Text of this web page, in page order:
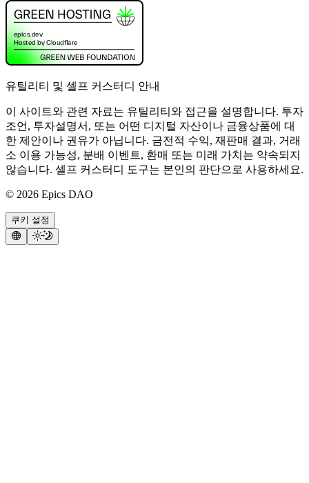
유틸리티 및 셀프 커스터디 안내
이 사이트와 관련 자료는 유틸리티와 접근을 설명합니다. 투자
조언, 투자설명서, 또는 어떤 디지털 자산이나 금융상품에 대
한 제안이나 권유가 아닙니다. 금전적 수익, 재판매 결과, 거래
소 이용 가능성, 분배 이벤트, 환매 또는 미래 가치는 약속되지
않습니다. 셀프 커스터디 도구는 본인의 판단으로 사용하세요.
© 2026 Epics DAO
쿠키 설정